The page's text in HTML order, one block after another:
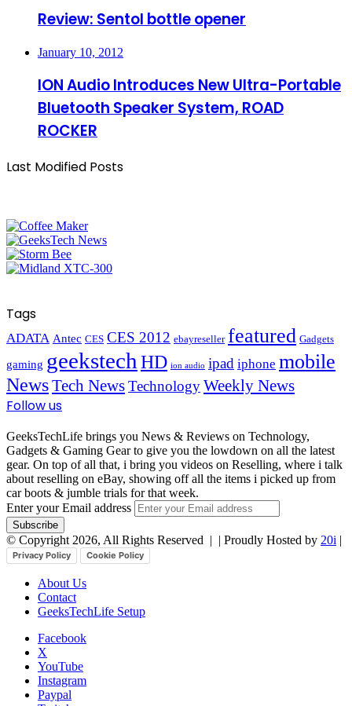
Review: Sentol bottle opener
January 10, 2012
ION Audio Introduces New Ultra-Portable
Bluetooth Speaker System, ROAD
ROCKER
Last Modified Posts
Tags
ADATA Antec CES CES 2012 ebayreseller featured Gadgets
gaming geekstech HD ion audio ipad iphone mobile
NewsTech NewsTechnologyWeekly News
Follow us
GeeksTechLife brings you News & Reviews on Technology,
Gadgets & Gaming Gear to give you the lowdown on all the latest
gear. On top of all that, i bring you videos on Reselling, where i talk
about reselling on eBay, showing off all the items i picked up from
car boots & jumble trials for that week.
Enter your Email address
© Copyright 2026, All Rights Reserved | | Proudly Hosted by 20i |
Privacy Policy Cookie Policy
About Us
Contact
GeeksTechLife Setup
Facebook
X
YouTube
Instagram
Paypal